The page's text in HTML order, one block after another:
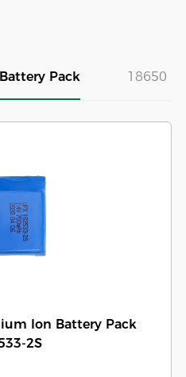
Pack 18650
Ion Battery Pack
2S